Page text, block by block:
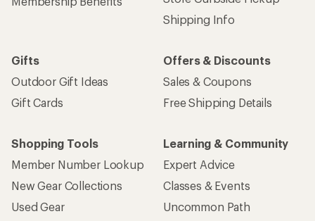
Shipping Info
Gifts
Outdoor Gift Ideas
Gift Cards
Offers & Discounts
Sales & Coupons
Free Shipping Details
Shopping Tools
Member Number Lookup
New Gear Collections
Used Gear
Learning & Community
Expert Advice
Classes & Events
Uncommon Path